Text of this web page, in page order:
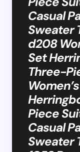
Casual
Sweater
d208
Set
Three-
Piece
Casual
Sweater